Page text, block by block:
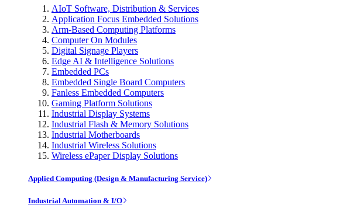
AIoT Software, Distribution & Services
Application Focus Embedded Solutions
Arm-Based Computing Platforms
Computer On Modules
Digital Signage Players
Edge AI & Intelligence Solutions
Embedded PCs
Embedded Single Board Computers
Fanless Embedded Computers
Gaming Platform Solutions
Industrial Display Systems
Industrial Flash & Memory Solutions
Industrial Motherboards
Industrial Wireless Solutions
Wireless ePaper Display Solutions
Applied Computing (Design & Manufacturing Service)
Industrial Automation & I/O